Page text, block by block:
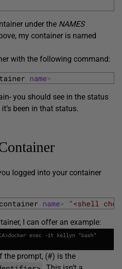
under the NAMES
my container is named
with the following command:
name>
you should see in the status
been in that status.
logged into your container
container name> "<shell
I can offer an example:
the prompt, (#) is the